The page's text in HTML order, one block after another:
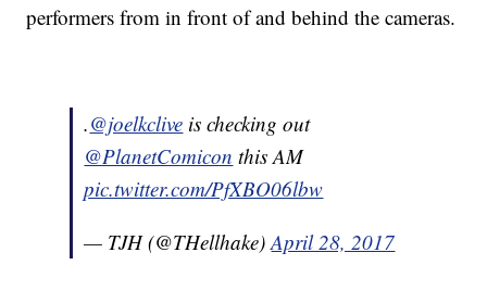
performers from in front of and behind the cameras.
.@joelkclive is checking out
@PlanetComicon this AM
pic.twitter.com/PfXBO06lbw
— TJH (@THellhake)April 28, 2017